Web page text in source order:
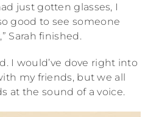
just gotten glasses, I
good to see someone
Sarah finished.
I would’ve dove right into
my friends, but we all
at the sound of a voice.